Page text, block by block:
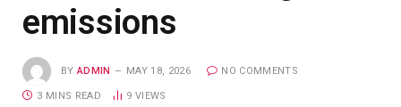
emissions
BY ADMIN MAY 18, 2026 NO COMMENTS
3 MINS READ 9 VIEWS